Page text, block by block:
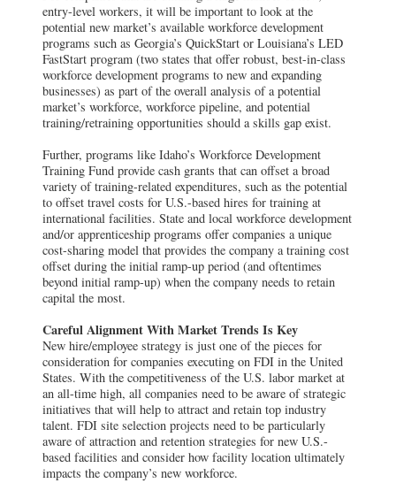
entry-level workers, it will be important to look at the
potential new market’s available workforce development
programs such as Georgia’s QuickStart or Louisiana’s LED
FastStart program (two states that offer robust, best-in-class
workforce development programs to new and expanding
businesses) as part of the overall analysis of a potential
market’s workforce, workforce pipeline, and potential
training/retraining opportunities should a skills gap exist.
Further, programs like Idaho’s Workforce Development
Training Fund provide cash grants that can offset a broad
variety of training-related expenditures, such as the potential
to offset travel costs for U.S.-based hires for training at
international facilities. State and local workforce development
and/or apprenticeship programs offer companies a unique
cost-sharing model that provides the company a training cost
offset during the initial ramp-up period (and oftentimes
beyond initial ramp-up) when the company needs to retain
capital the most.
Careful Alignment With Market Trends Is Key
New hire/employee strategy is just one of the pieces for
consideration for companies executing on FDI in the United
States. With the competitiveness of the U.S. labor market at
an all-time high, all companies need to be aware of strategic
initiatives that will help to attract and retain top industry
talent. FDI site selection projects need to be particularly
aware of attraction and retention strategies for new U.S.-
based facilities and consider how facility location ultimately
impacts the company’s new workforce.